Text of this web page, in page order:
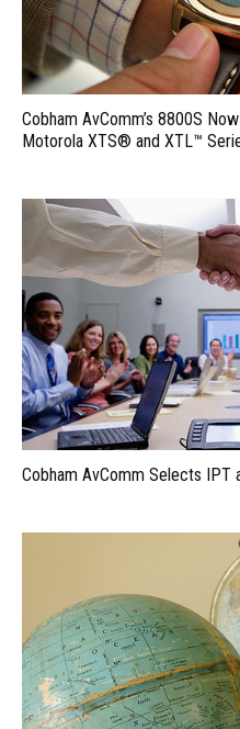
Cobham AvComm’s 8800S
Motorola XTS® and XTL™
Cobham AvComm Selects IPT